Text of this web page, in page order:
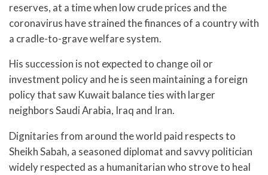
reserves, at a time when low crude prices and the
coronavirus have strained the finances of a country with
a cradle-to-grave welfare system.
His succession is not expected to change oil or
investment policy and he is seen maintaining a foreign
policy that saw Kuwait balance ties with larger
neighbors Saudi Arabia, Iraq and Iran.
Dignitaries from around the world paid respects to
Sheikh Sabah, a seasoned diplomat and savvy politician
widely respected as a humanitarian who strove to heal